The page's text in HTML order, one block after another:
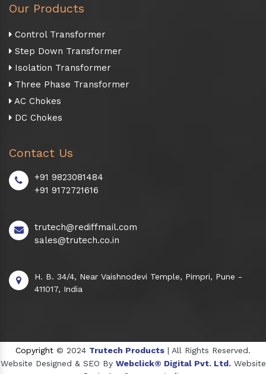
Our Products
Control Transformer
Step Down Transformer
Isolation Transformer
Three Phase Transformer
AC Chokes
DC Chokes
Contact Us
+91 9823081484
+91 9172721616
trutech@rediffmail.com
sales@trutech.co.in
H. B. 34/4, Near Vaishnodevi Temple, Pimpri, Pune -
411017, India
Copyright © 2024 Trutech Products | All Rights Reserved.
Website Designed & SEO By Webclick® Digital Pvt. Ltd. Website